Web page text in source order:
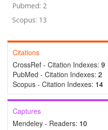
Pubmed: 2
Scopus: 13
Citations
CrossRef - Citation Indexes: 9
PubMed - Citation Indexes: 2
Scopus - Citation Indexes: 14
Captures
Mendeley - Readers: 10